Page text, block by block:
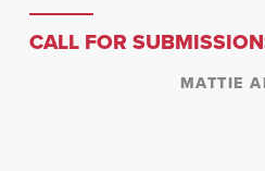
CALL FOR
MATTIE